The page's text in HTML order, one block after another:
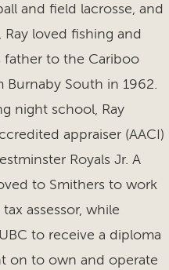
and field lacrosse, and
Ray loved fishing and
to the Cariboo
Burnaby South in 1962.
night school, Ray
appraiser (AACI)
Royals Jr. A
to Smithers to work
assessor, while
to receive a diploma
on to own and operate